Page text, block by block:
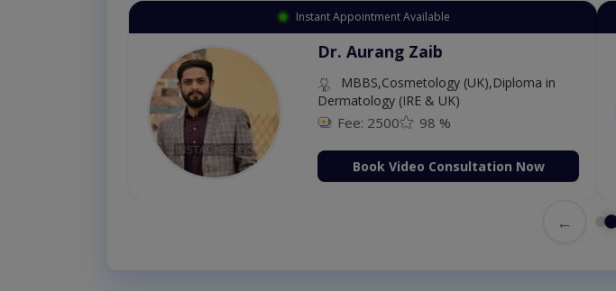
Instant Appointment Available
Dr. Aurang Zaib
MBBS,Cosmetology (UK),Diploma in
Dermatology (IRE & UK)
Fee: 2500 98 %
Book Video Consultation Now
←